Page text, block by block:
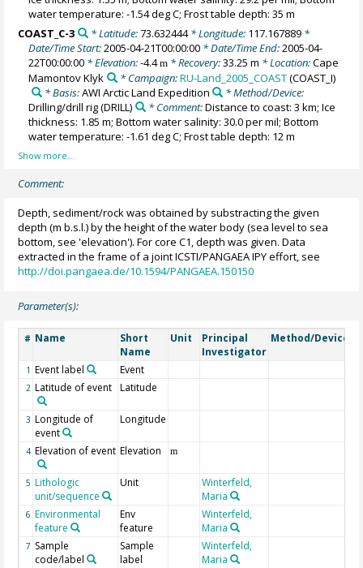
water temperature: -1.54 deg C; Frost table depth: 35 m
COAST_C-3
* Latitude:73.632444* Longitude: 117.167889*
Date/Time Start:2005-04-21T00:00:00 * Date/Time End:2005-04-
22T00:00:00 * Elevation:-4.4m * Recovery:33.25 m * Location:Cape
Mamontov Klyk
* Campaign:RU-Land_2005_COAST(COAST_I)
* Basis:AWI Arctic Land Expedition
* Method/Device:
Drilling/drill rig(DRILL) * Comment:Distance to coast: 3 km; Ice
thickness: 1.85 m; Bottom water salinity: 30.0 per mil; Bottom
water temperature: -1.61 deg C; Frost table depth: 12 m
Comment:
Depth, sediment/rock was obtained by substracting the given
depth (m b.s.l.) by the height of the water body (sea level to sea
bottom, see 'elevation'). For core C1, depth was given. Data
extracted in the frame of a joint ICSTI/PANGAEA IPY effort, see
http://doi.pangaea.de/10.1594/PANGAEA.150150
Parameter(s):
# Name
Short
Name
Unit
Principal
Investigator
Method/Device
1 Event label Event
2 Latitude of event Latitude
3 Longitude of
event
Longitude
4 Elevation of event Elevation m
5 Lithologic
unit/sequence
Unit
Winterfeld,
Maria
6 Environmental
feature
Env
feature
Winterfeld,
Maria
7 Sample
code/label
Sample
label
Winterfeld,
Maria